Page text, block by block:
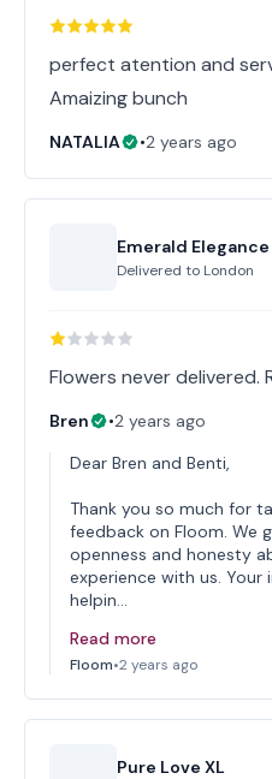
perfect atention and
Amaizing bunch
NATALIA •2 years ago
Emerald Elegance
Delivered to London
Flowers never delivered.
Bren •2 years ago
Dear Bren and Benti,
Thank you so much for
feedback on Floom. We
openness and honesty
experience with us. Your
helpin…
Read more
Floom•2 years ago
Pure Love XL